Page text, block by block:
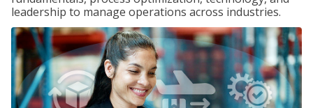
leadership to manage operations across industries.